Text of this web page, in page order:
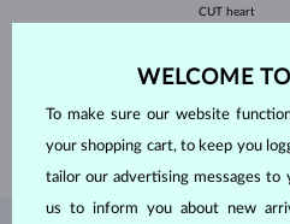
CUT heart
WEIGHT0.467 ct
WIDTH 2.00 mm
1.55 g
WELCOME
To make sure our website
your shopping cart, to keep you
tailor our advertising messages to
us to inform you about new